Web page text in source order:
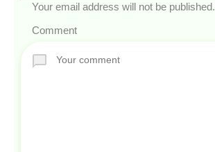
Your email address will not be published.
Comment